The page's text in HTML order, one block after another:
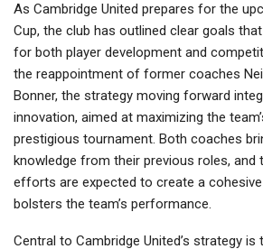
As Cambridge United prepares for the
Cup, the club has outlined clear goals
for both player development and
the reappointment of former coaches
Bonner, the strategy moving forward
innovation, aimed at maximizing the
prestigious tournament. Both coaches
knowledge from their previous roles, and
efforts are expected to create a
bolsters the team’s performance.
Central to Cambridge United’s strategy